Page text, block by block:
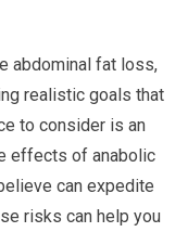
abdominal fat loss,
realistic goals that
to consider is an
effects of anabolic
can expedite
risks can help you